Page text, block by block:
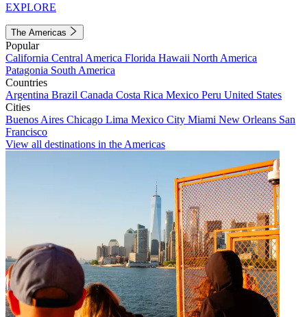
EXPLORE
The Americas
Popular
California Central America Florida Hawaii North America
Patagonia South America
Countries
Argentina Brazil Canada Costa Rica Mexico Peru United States
Cities
Buenos Aires Chicago Lima Mexico City Miami New Orleans San
Francisco
View all destinations in the Americas